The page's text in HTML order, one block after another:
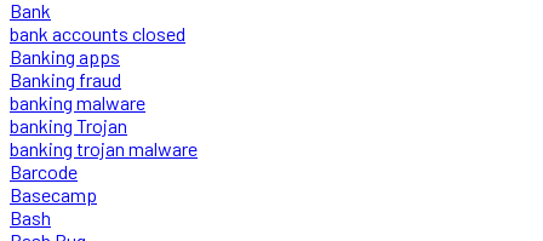
Bank
bank accounts closed
Banking apps
Banking fraud
banking malware
banking Trojan
banking trojan malware
Barcode
Basecamp
Bash